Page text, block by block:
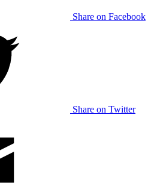
Share on Facebook
Share on Twitter